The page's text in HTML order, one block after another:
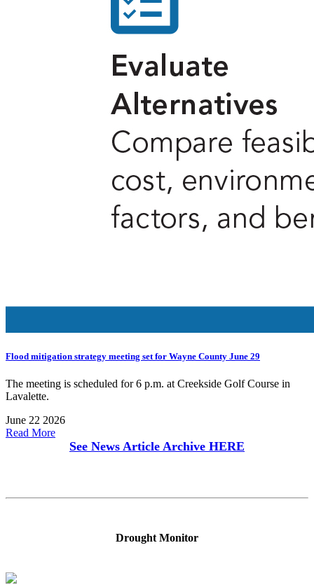
Flood mitigation strategy meeting set for Wayne County June 29
The meeting is scheduled for 6 p.m. at Creekside Golf Course in
Lavalette.
June 22 2026
Read More
See News Article Archive HERE
Drought Monitor